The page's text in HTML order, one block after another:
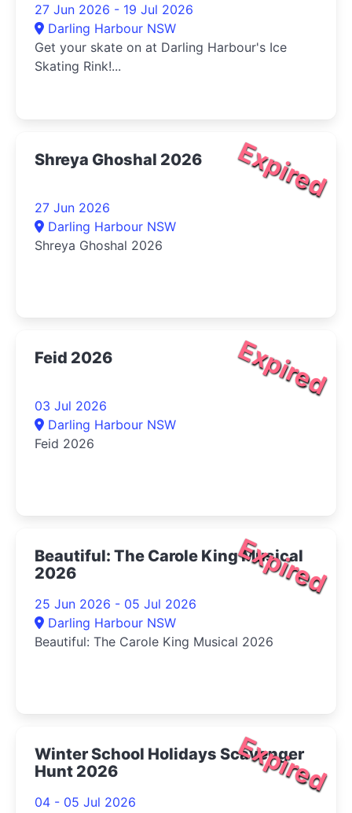
27 Jun 2026 - 19 Jul 2026
Darling Harbour NSW
Get your skate on at Darling Harbour's Ice
Skating Rink!...
Expired
Shreya Ghoshal 2026
27 Jun 2026
Darling Harbour NSW
Shreya Ghoshal 2026
Expired
Feid 2026
03 Jul 2026
Darling Harbour NSW
Feid 2026
Expired
Beautiful: The Carole King Musical
2026
25 Jun 2026 - 05 Jul 2026
Darling Harbour NSW
Beautiful: The Carole King Musical 2026
Expired
Winter School Holidays Scavenger
Hunt 2026
04 - 05 Jul 2026